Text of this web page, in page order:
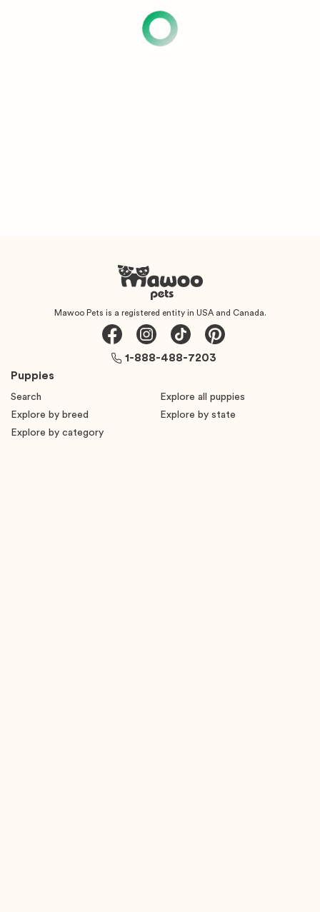
Mawoo Pets is a registered entity in USA and Canada.
Puppies
Search
Explore all puppies
Explore by breed
Explore by state
Explore by category
1-888-488-7203